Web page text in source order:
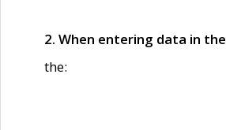
2. When entering data in the
the: